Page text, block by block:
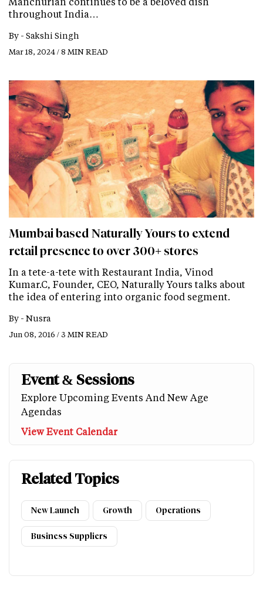
throughout India…
By - Sakshi Singh
Mar 18, 2024 / 8 MIN READ
Mumbai based Naturally Yours to extend
retail presence to over 300+ stores
In a tete-a-tete with Restaurant India, Vinod
Kumar.C, Founder, CEO, Naturally Yours talks about
the idea of entering into organic food segment.
By - Nusra
Jun 08, 2016 / 3 MIN READ
Event & Sessions
Explore Upcoming Events And New Age
Agendas
View Event Calendar
Related Topics
New Launch Growth Operations
Business Suppliers